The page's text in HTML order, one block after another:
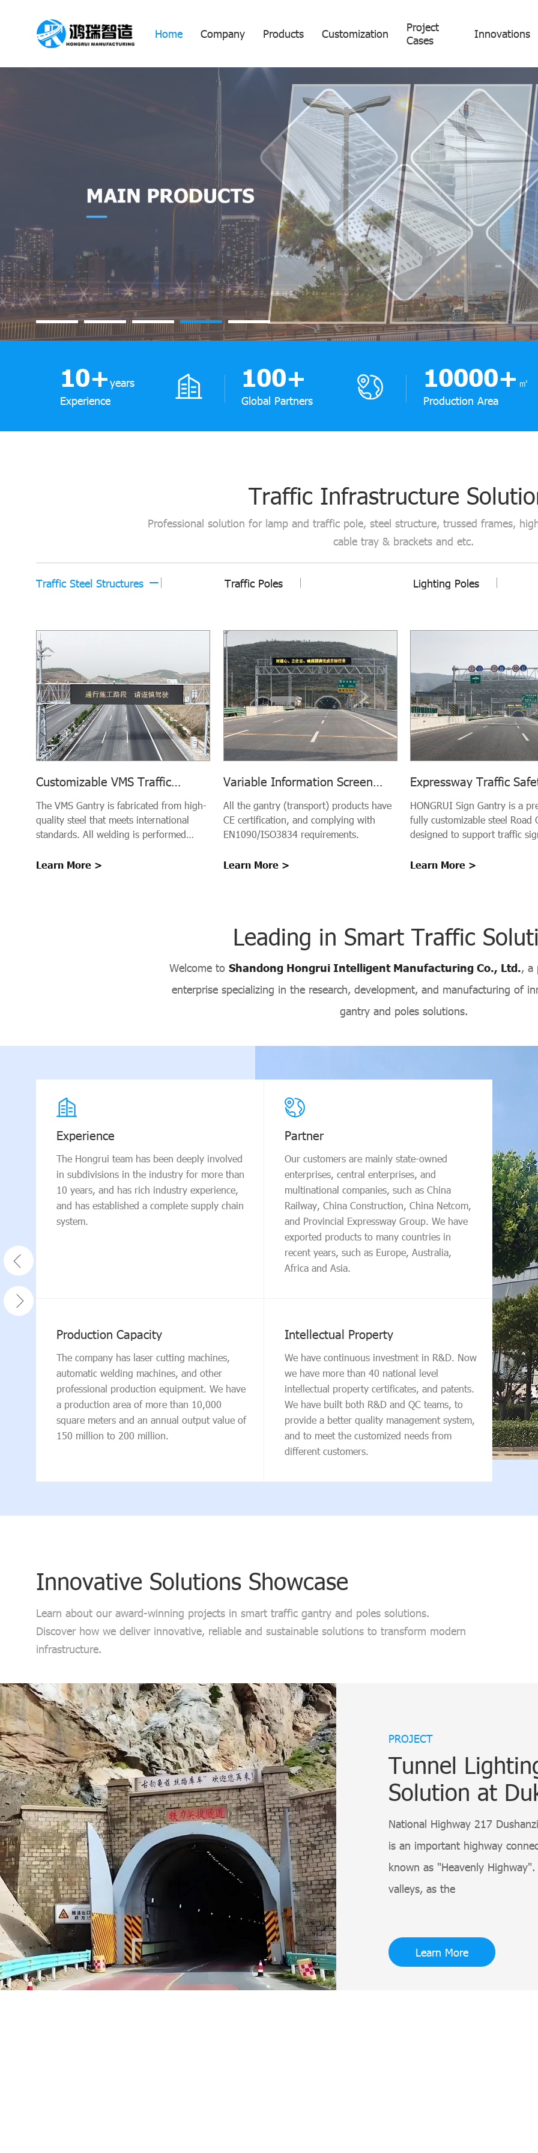
Home Company Products Customization
Project
Cases
Innovations
10+years
Experience
100+
Global Partners
10000+ ㎡
Production Area
Traffic Infrastructure
Professional solution for lamp and traffic pole, steel structure, trussed frames,
cable tray & brackets and etc.
Traffic Steel Structures Traffic Poles Lighting Poles
Customizable VMS Traffic
The VMS Gantry is fabricated from high-
quality steel that meets international
standards. All welding is performed
with AWS ER70S-6 welding wire in
Learn More >
Variable Information Screen
All the gantry (transport) products have
CE certification, and complying with
EN1090/ISO3834 requirements.
Learn More >
Expressway Traffic
HONGRUI Sign Gantry is a
fully customizable steel Road
designed to support traffic
highways, urban roads,
Learn More >
Leading in Smart Traffic
Welcome to Shandong Hongrui Intelligent Manufacturing Co., Ltd., a
enterprise specializing in the research, development, and manufacturing of
gantry and poles solutions.
Experience
The Hongrui team has been deeply involved
in subdivisions in the industry for more than
10 years, and has rich industry experience,
and has established a complete supply chain
system.
Partner
Our customers are mainly state-owned
enterprises, central enterprises, and
multinational companies, such as China
Railway, China Construction, China Netcom,
and Provincial Expressway Group. We have
exported products to many countries in
recent years, such as Europe, Australia,
Africa and Asia.
Production Capacity
The company has laser cutting machines,
automatic welding machines, and other
professional production equipment. We have
a production area of more than 10,000
square meters and an annual output value of
150 million to 200 million.
Intellectual Property
We have continuous investment in R&D. Now
we have more than 40 national level
intellectual property certificates, and patents.
We have built both R&D and QC teams, to
provide a better quality management system,
and to meet the customized needs from
different customers.
site
The
1.5
Innovative Solutions Showcase
Learn about our award-winning projects in smart traffic gantry and poles solutions.
Discover how we deliver innovative, reliable and sustainable solutions to transform modern
infrastructure.
PROJECT
Tunnel
Solution at
National Highway 217
is an important highway
known as "Heavenly
valleys, as the
Learn More